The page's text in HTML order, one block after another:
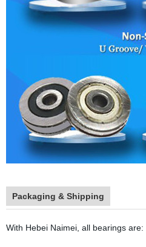
Packaging & Shipping
With Hebei Naimei, all bearings are: